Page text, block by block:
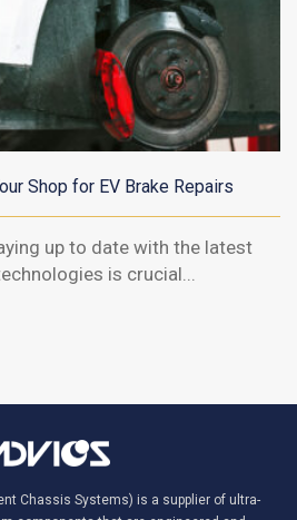
Shop for EV Brake Repairs
up to date with the latest
is crucial...
Chassis Systems) is a supplier of ultra-